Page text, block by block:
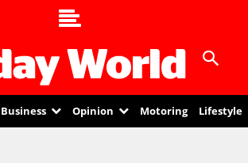
Business Opinion Motoring Lifestyle